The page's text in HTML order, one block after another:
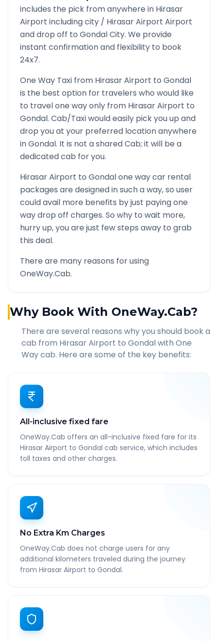
includes the pick from anywhere in Hirasar
Airport including city / Hirasar Airport Airport
and drop off to GondalCity. We provide
instant confirmation and flexibility to book
24x7.
One Way Taxi from Hirasar Airport to Gondal
is the best option for travelers who would like
to travel one way only from Hirasar Airport to
Gondal. Cab/Taxi would easily pick you up and
drop you at your preferred location anywhere
inGondal. It is not a shared Cab; it will be a
dedicated cab for you.
Hirasar Airport to Gondalone way car rental
packages are designed in such a way, so user
could avail more benefits by just paying one
way drop off charges. So why to wait more,
hurry up, you are just few steps away to grab
this deal.
There are many reasons for using
OneWay.Cab.
Why Book With OneWay.Cab?
There are several reasons why you should book a
cab from Hirasar Airport to Gondalwith One
Way cab. Here are some of the key benefits:
All-inclusive fixed fare
OneWay.Cab offers an all-inclusive fixed fare for its
Hirasar Airport to Gondal cab service, which includes
toll taxes and other charges.
No Extra Km Charges
OneWay.Cab does not charge users for any
additional kilometers traveled during the journey
from Hirasar Airport to Gondal.